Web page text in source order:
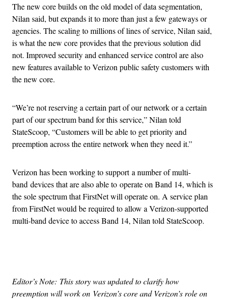
The new core builds on the old model of data segmentation,
Nilan said, but expands it to more than just a few gateways or
agencies. The scaling to millions of lines of service, Nilan said,
is what the new core provides that the previous solution did
not. Improved security and enhanced service control are also
new features available to Verizon public safety customers with
the new core.
“We’re not reserving a certain part of our network or a certain
part of our spectrum band for this service,” Nilan told
StateScoop, “Customers will be able to get priority and
preemption across the entire network when they need it.”
Verizon has been working to support a number of multi-
band devices that are also able to operate on Band 14, which is
the sole spectrum that FirstNet will operate on. A service plan
from FirstNet would be required to allow a Verizon-supported
multi-band device to access Band 14, Nilan told StateScoop.
Editor’s Note: This story was updated to clarify how
preemption will work on Verizon’s core and Verizon’s role on